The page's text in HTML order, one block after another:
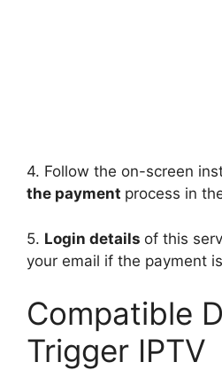
4. Follow the on-screen
the payment process in
5. Login details of this
your email if the payment
Compatible
Trigger IPTV